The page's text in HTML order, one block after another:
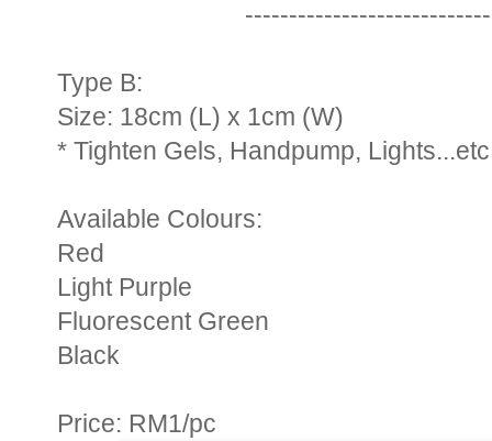
Type B:
Size: 18cm (L) x 1cm (W)
* Tighten Gels, Handpump,
Available Colours:
Red
Light Purple
Fluorescent Green
Black
Price: RM1/pc